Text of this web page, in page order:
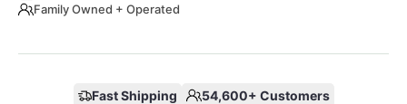
Family Owned + Operated
Fast Shipping
54,600+ Customers